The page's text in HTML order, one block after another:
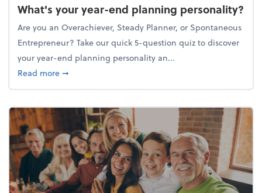
What's your year-end planning personality?
Are you an Overachiever, Steady Planner, or Spontaneous
Entrepreneur? Take our quick 5-question quiz to discover
your year-end planning personality an...
Read moreabout What's your year-end planning personality?
➞